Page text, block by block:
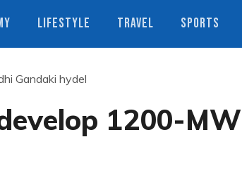
LIFESTYLE TRAVEL SPORTS
Gandaki hydel
1200-MW